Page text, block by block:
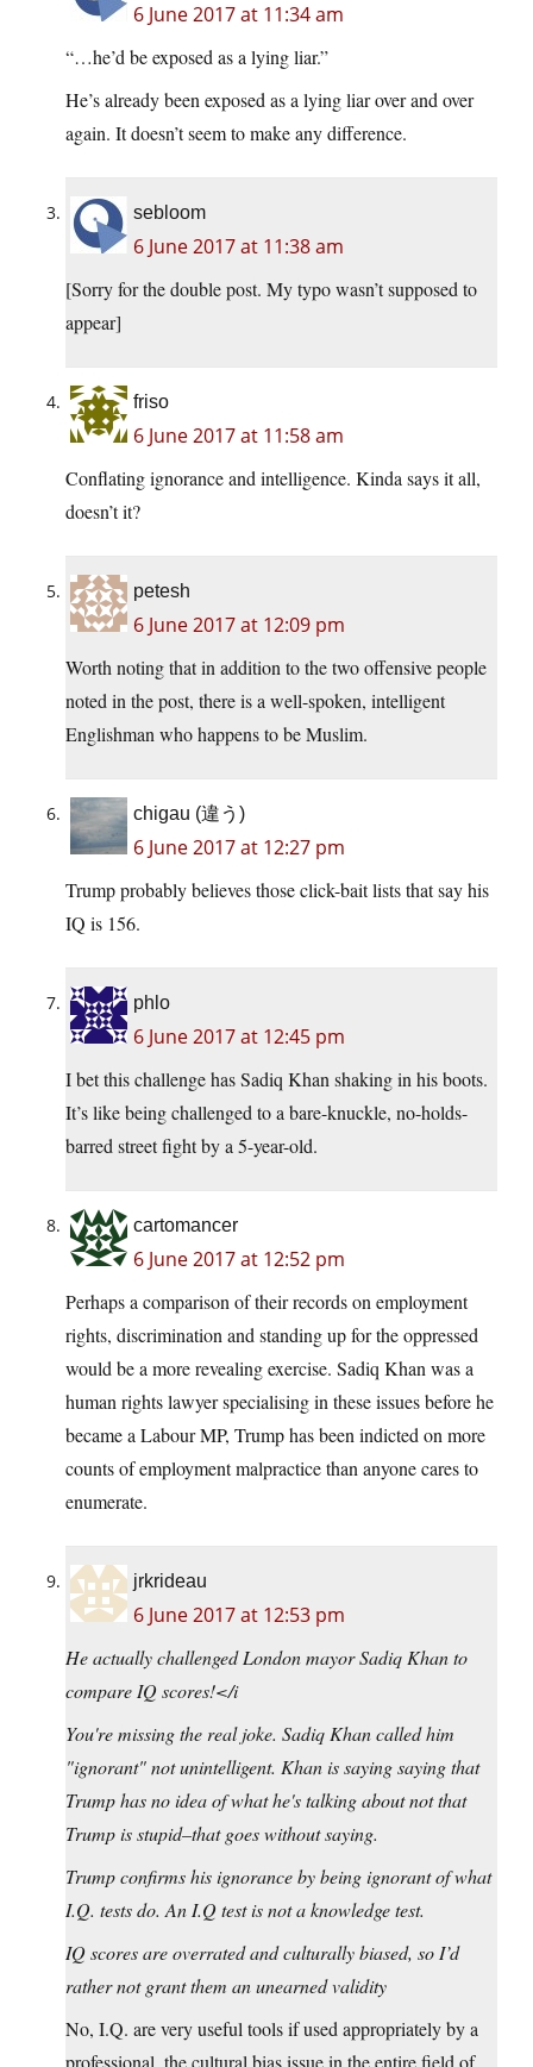
6 June 2017 at 11:34 am
“…he’d be exposed as a lying liar.”
He’s already been exposed as a lying liar over and over
again. It doesn’t seem to make any difference.
sebloom
6 June 2017 at 11:38 am
[Sorry for the double post. My typo wasn’t supposed to
appear]
friso
6 June 2017 at 11:58 am
Conflating ignorance and intelligence. Kinda says it all,
doesn’t it?
petesh
6 June 2017 at 12:09 pm
Worth noting that in addition to the two offensive people
noted in the post, there is a well-spoken, intelligent
Englishman who happens to be Muslim.
chigau (違う)
6 June 2017 at 12:27 pm
Trump probably believes those click-bait lists that say his
IQ is 156.
phlo
6 June 2017 at 12:45 pm
I bet this challenge has Sadiq Khan shaking in his boots.
It’s like being challenged to a bare-knuckle, no-holds-
barred street fight by a 5-year-old.
cartomancer
6 June 2017 at 12:52 pm
Perhaps a comparison of their records on employment
rights, discrimination and standing up for the oppressed
would be a more revealing exercise. Sadiq Khan was a
human rights lawyer specialising in these issues before he
became a Labour MP, Trump has been indicted on more
counts of employment malpractice than anyone cares to
enumerate.
jrkrideau
6 June 2017 at 12:53 pm
He actually challenged London mayor Sadiq Khan to
compare IQ scores!</i
You're missing the real joke. Sadiq Khan called him
"ignorant" not unintelligent. Khan is saying saying that
Trump has no idea of what he's talking about not that
Trump is stupid–that goes without saying.
Trump confirms his ignorance by being ignorant of what
I.Q. tests do. An I.Q test is not a knowledge test.
IQ scores are overrated and culturally biased, so I’d
rather not grant them an unearned validity
No, I.Q. are very useful tools if used appropriately by a
professional. the cultural bias issue in the entire field of